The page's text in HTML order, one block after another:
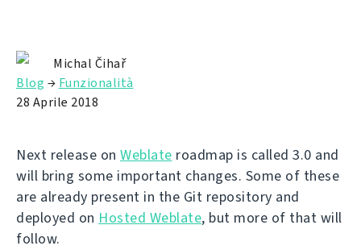
Michal Čihař
Blog → Funzionalità
28 Aprile 2018
Next release on Weblate roadmap is called 3.0 and
will bring some important changes. Some of these
are already present in the Git repository and
deployed on Hosted Weblate, but more of that will
follow.